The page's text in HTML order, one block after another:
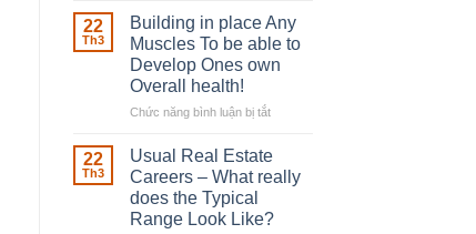
Irish
Robber
With
Downing
22
Th3
Building in place Any
Muscles To be able to
Develop Ones own
Overall health!
Chức năng bình luận bị tắtở
in
place
Any
To
22
Th3
Usual Real Estate
Careers – What really
does the Typical
Range Look Like?